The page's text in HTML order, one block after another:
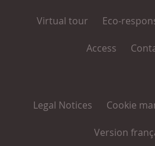
Virtual tour Eco-
Access
Legal Notices Cookie
Version